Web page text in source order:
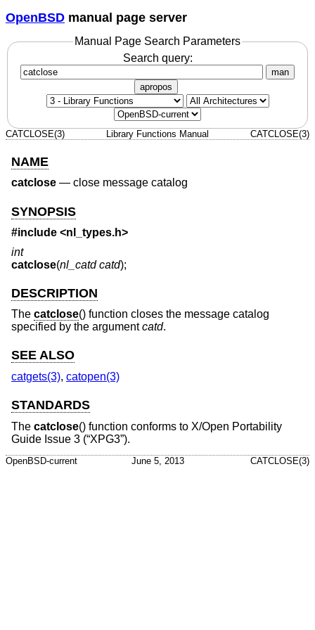
OpenBSD manual page server
Manual Page Search Parameters
Search query:
man
apropos
CATCLOSE(3) Library Functions Manual CATCLOSE(3)
NAME
catclose — close message catalog
SYNOPSIS
#include <nl_types.h>
int
catclose(nl_catd catd);
DESCRIPTION
The catclose() function closes the message catalog
specified by the argumentcatd.
SEE ALSO
catgets(3), catopen(3)
STANDARDS
The catclose() function conforms to X/Open Portability
Guide Issue 3 (“XPG3”).
OpenBSD-current June 5, 2013 CATCLOSE(3)